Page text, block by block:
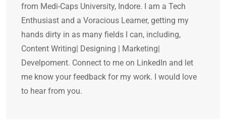
from Medi-Caps University, Indore. I am a Tech
Enthusiast and a Voracious Learner, getting my
hands dirty in as many fields I can, including,
Content Writing| Designing | Marketing|
Develpoment. Connect to me on LinkedIn and let
me know your feedback for my work. I would love
to hear from you.